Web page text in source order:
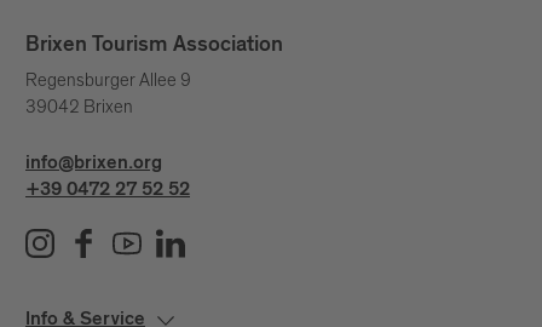
Brixen Tourism Association
Regensburger Allee 9
39042 Brixen
info@brixen.org
+39 0472 27 52 52
Info & Service